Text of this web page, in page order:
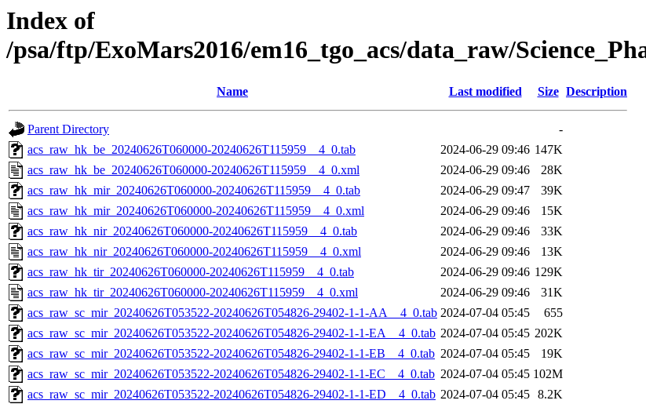
Index of
/psa/ftp/ExoMars2016/em16_tgo_acs/data_raw/
Name Last modified Size Description
Parent Directory
-
acs_raw_hk_be_20240626T060000-20240626T115959__4_0.tab
2024-06-29 09:46 147K
acs_raw_hk_be_20240626T060000-20240626T115959__4_0.xml
2024-06-29 09:46
28K
acs_raw_hk_mir_20240626T060000-20240626T115959__4_0.tab
2024-06-29 09:47
39K
acs_raw_hk_mir_20240626T060000-20240626T115959__4_0.xml
2024-06-29 09:46
15K
acs_raw_hk_nir_20240626T060000-20240626T115959__4_0.tab
2024-06-29 09:46
33K
acs_raw_hk_nir_20240626T060000-20240626T115959__4_0.xml
2024-06-29 09:46
13K
acs_raw_hk_tir_20240626T060000-20240626T115959__4_0.tab
2024-06-29 09:46 129K
acs_raw_hk_tir_20240626T060000-20240626T115959__4_0.xml
2024-06-29 09:46
31K
acs_raw_sc_mir_20240626T053522-20240626T054826-29402-1-1-AA__4_0.tab 2024-07-04 05:45
655
acs_raw_sc_mir_20240626T053522-20240626T054826-29402-1-1-EA__4_0.tab 2024-07-04 05:45 202K
acs_raw_sc_mir_20240626T053522-20240626T054826-29402-1-1-EB__4_0.tab 2024-07-04 05:45
19K
acs_raw_sc_mir_20240626T053522-20240626T054826-29402-1-1-EC__4_0.tab 2024-07-04 05:45 102M
acs_raw_sc_mir_20240626T053522-20240626T054826-29402-1-1-ED__4_0.tab 2024-07-04 05:45 8.2K